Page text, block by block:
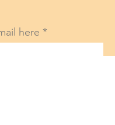
here